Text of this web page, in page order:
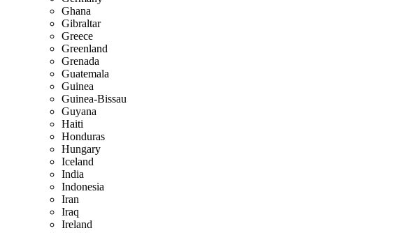
Ghana
Gibraltar
Greece
Greenland
Grenada
Guatemala
Guinea
Guinea-Bissau
Guyana
Haiti
Honduras
Hungary
Iceland
India
Indonesia
Iran
Iraq
Ireland